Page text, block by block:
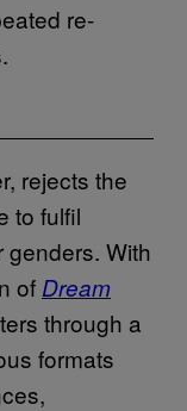
re-
rejects the
to fulfil
With
of Dream
through a
formats